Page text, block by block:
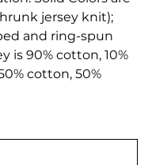
jersey knit);
and ring-spun
is 90% cotton, 10%
cotton, 50%